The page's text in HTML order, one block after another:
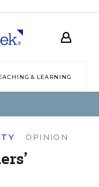
& LEARNING
OPINION